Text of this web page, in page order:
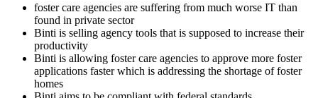
foster care agencies are suffering from much worse IT than
found in private sector
Binti is selling agency tools that is supposed to increase their
productivity
Binti is allowing foster care agencies to approve more foster
applications faster which is addressing the shortage of foster
homes